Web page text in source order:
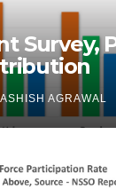
Survey,
ASHISH AGRAWAL